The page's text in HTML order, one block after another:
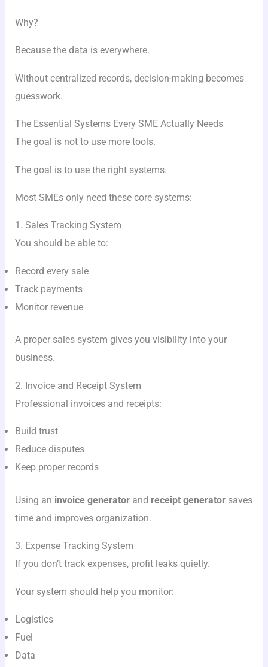
Why?
Because the data is everywhere.
Without centralized records, decision-making becomes
guesswork.
The Essential Systems Every SME Actually Needs
The goal is not to use more tools.
The goal is to use the right systems.
Most SMEs only need these core systems:
1. Sales Tracking System
You should be able to:
Record every sale
Track payments
Monitor revenue
A proper sales system gives you visibility into your
business.
2. Invoice and Receipt System
Professional invoices and receipts:
Build trust
Reduce disputes
Keep proper records
Using an invoice generator and receipt generator saves
time and improves organization.
3. Expense Tracking System
If you don’t track expenses, profit leaks quietly.
Your system should help you monitor:
Logistics
Fuel
Data